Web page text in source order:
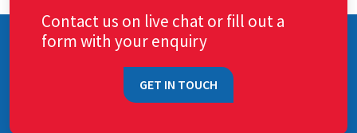
Contact us on live chat or fill out a
form with your enquiry
GET IN TOUCH